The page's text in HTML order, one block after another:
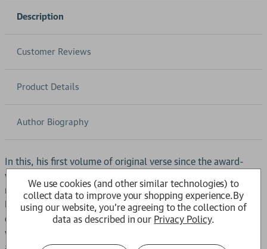
Description
Customer Reviews
Product Details
Author Biography
In this, his first volume of original verse since the award-
winning
most memorable and direct. In an assembly of masterful
lyrics and monologues, he conjures a series of fables and
charms that serve both to expose us to the unsettling forces
within the world and simultaneously offer some protection
We use cookies (and other similar technologies) to
collect data to improve your shopping experience.By
using our website, you're agreeing to the collection of
data as described in our Privacy Policy.